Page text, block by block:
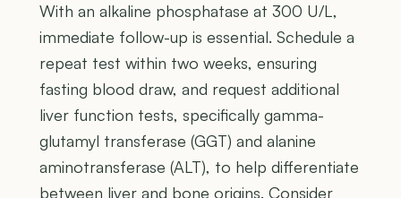
With an alkaline phosphatase at 300 U/L,
immediate follow-up is essential. Schedule a
repeat test within two weeks, ensuring
fasting blood draw, and request additional
liver function tests, specifically gamma-
glutamyl transferase (GGT) and alanine
aminotransferase (ALT), to help differentiate
between liver and bone origins. Consider